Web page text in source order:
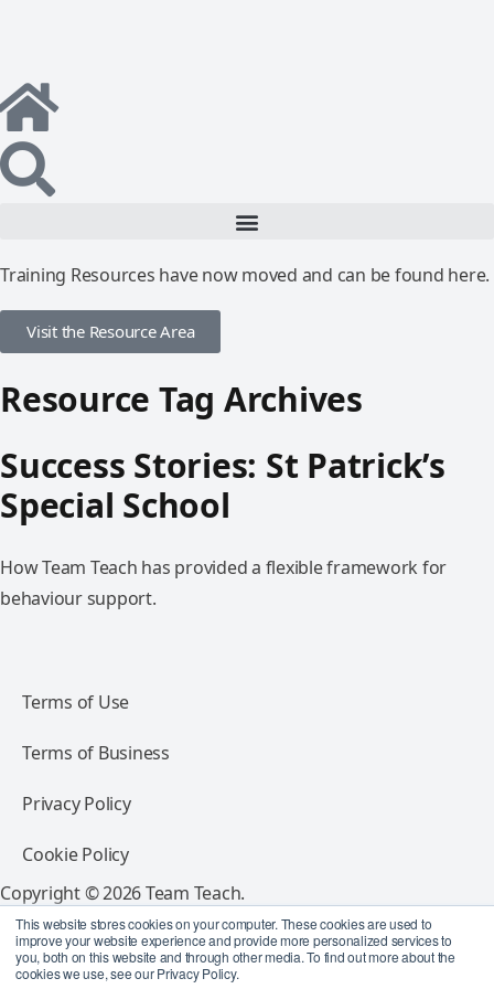
This website stores cookies on your computer. These cookies are used to
improve your website experience and provide more personalized services to
you, both on this website and through other media. To find out more about the
cookies we use, see our Privacy Policy.
Training Resources have now moved and can be found here.
Visit the Resource Area
Resource Tag Archives
Success Stories: St Patrick’s
Special School
How Team Teach has provided a flexible framework for
behaviour support.
Terms of Use
Terms of Business
Privacy Policy
Cookie Policy
Copyright © 2026 Team Teach.
All rights reserved.
Follow Team Teach